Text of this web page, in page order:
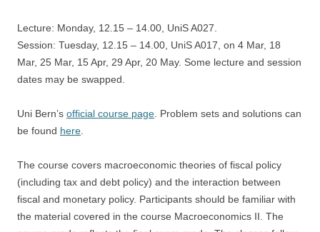
Lecture: Monday, 12.15 – 14.00, UniS A027.
Session: Tuesday, 12.15 – 14.00, UniS A017, on 4 Mar, 18
Mar, 25 Mar, 15 Apr, 29 Apr, 20 May. Some lecture and session
dates may be swapped.
Uni Bern’s official course page . Problem sets and solutions can
be found here
The course covers macroeconomic theories of fiscal policy
(including tax and debt policy) and the interaction between
fiscal and monetary policy. Participants should be familiar with
the material covered in the course Macroeconomics II. The